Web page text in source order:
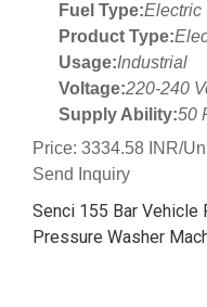
Fuel Type:Electric
Product Type:
Usage:Industrial
Voltage:220-240
Supply Ability:50
Price: 3334.58 INR/
Send Inquiry
Senci 155 Bar
Pressure Washer